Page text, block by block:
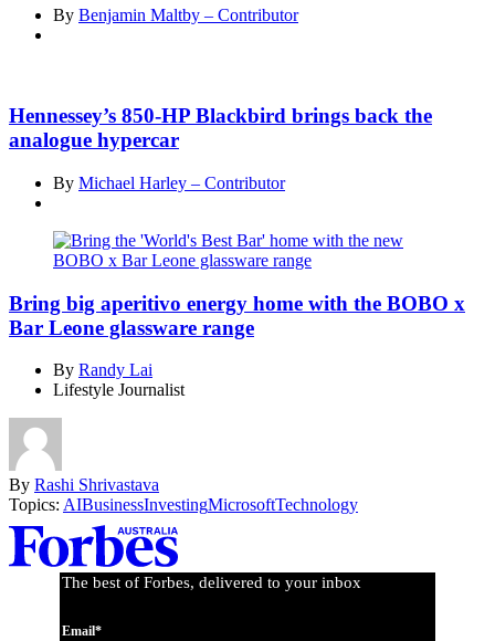
By Benjamin Maltby – Contributor
Hennessey’s 850-HP Blackbird brings back the
analogue hypercar
By Michael Harley – Contributor
Bring big aperitivo energy home with the BOBO x
Bar Leone glassware range
By Randy Lai
Lifestyle Journalist
By Rashi Shrivastava
Topics: AIBusinessInvestingMicrosoftTechnology
Asides
The best of Forbes, delivered to your inbox
Email*